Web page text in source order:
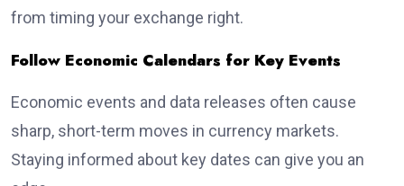
from timing your exchange right.
Follow Economic Calendars for Key Events
Economic events and data releases often cause
sharp, short-term moves in currency markets.
Staying informed about key dates can give you an